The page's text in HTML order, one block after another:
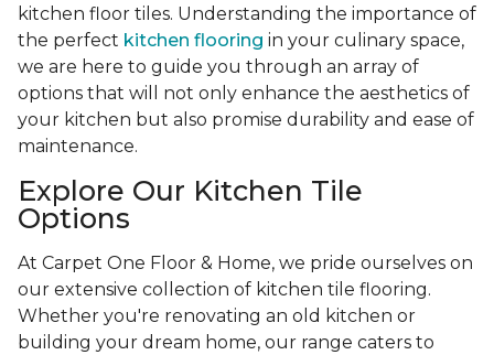
kitchen floor tiles. Understanding the importance of
the perfect kitchen flooring in your culinary space,
we are here to guide you through an array of
options that will not only enhance the aesthetics of
your kitchen but also promise durability and ease of
maintenance.
Explore Our Kitchen Tile
Options
At Carpet One Floor & Home, we pride ourselves on
our extensive collection of kitchen tile flooring.
Whether you're renovating an old kitchen or
building your dream home, our range caters to